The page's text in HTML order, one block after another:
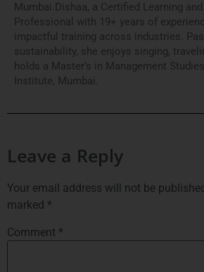
Mumbai.Dishaa, a Certified Learning
Professional with 19+ years of
impactful training across industries.
sustainability, she enjoys singing,
holds a Master’s in Management
Institute, Mumbai.
Leave a Reply
Your email address will not be
marked *
Comment *